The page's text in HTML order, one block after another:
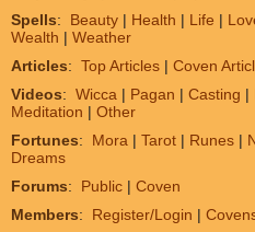
Spells: Beauty | Health | Life |
Wealth | Weather
Articles: Top Articles | Coven
Videos: Wicca | Pagan | Casting |
Meditation | Other
Fortunes: Mora | Tarot | Runes |
Dreams
Forums: Public | Coven
Members: Register/Login |